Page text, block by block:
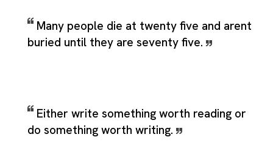
Many people die at twenty five and arent
buried until they are seventy five.
Either write something worth reading or
do something worth writing.